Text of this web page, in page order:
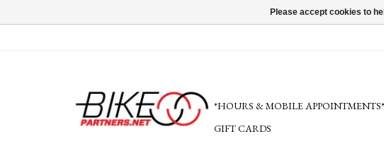
*HOURS & MOBILE APPOINTMENTS*
GIFT CARDS
Please accept cookies to